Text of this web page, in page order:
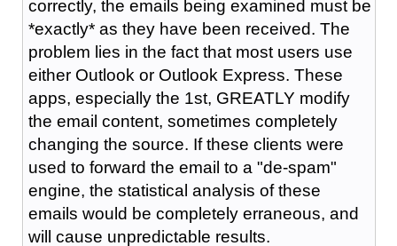
correctly, the emails being examined must be
*exactly* as they have been received. The
problem lies in the fact that most users use
either Outlook or Outlook Express. These
apps, especially the 1st, GREATLY modify
the email content, sometimes completely
changing the source. If these clients were
used to forward the email to a "de-spam"
engine, the statistical analysis of these
emails would be completely erraneous, and
will cause unpredictable results.